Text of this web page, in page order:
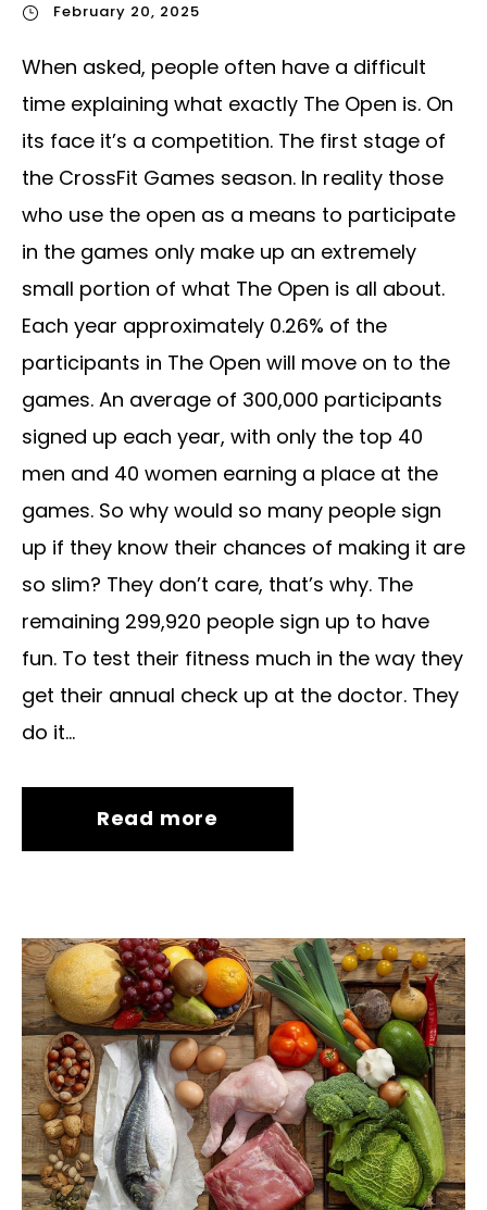
February 20, 2025
When asked, people often have a difficult
time explaining what exactly The Open is. On
its face it’s a competition. The first stage of
the CrossFit Games season. In reality those
who use the open as a means to participate
in the games only make up an extremely
small portion of what The Open is all about.
Each year approximately 0.26% of the
participants in The Open will move on to the
games. An average of 300,000 participants
signed up each year, with only the top 40
men and 40 women earning a place at the
games. So why would so many people sign
up if they know their chances of making it are
so slim? They don’t care, that’s why. The
remaining 299,920 people sign up to have
fun. To test their fitness much in the way they
get their annual check up at the doctor. They
do it...
Read more